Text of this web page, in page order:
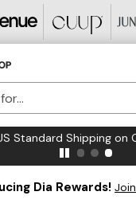
Standard Shipping on
Dia Rewards!